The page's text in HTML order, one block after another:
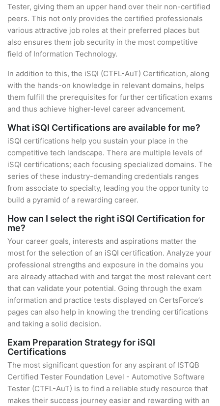
Tester, giving them an upper hand over their non-certified
peers. This not only provides the certified professionals
various attractive job roles at their preferred places but
also ensures them job security in the most competitive
field of Information Technology.
In addition to this, the iSQI (CTFL-AuT) Certification, along
with the hands-on knowledge in relevant domains, helps
them fulfill the prerequisites for further certification exams
and thus achieve higher-level career advancement.
What iSQI Certifications are available for me?
iSQI certifications help you sustain your place in the
competitive tech landscape. There are multiple levels of
iSQI certifications; each focusing specialized domains. The
series of these industry-demanding credentials ranges
from associate to specialty, leading you the opportunity to
build a pyramid of a rewarding career.
How can I select the right iSQI Certification for
me?
Your career goals, interests and aspirations matter the
most for the selection of an iSQI certification. Analyze your
professional strengths and exposure in the domains you
are already attached with and target the most relevant cert
that can validate your potential. Going through the exam
information and practice tests displayed on CertsForce’s
pages can also help in knowing the trending certifications
and taking a solid decision.
Exam Preparation Strategy for iSQI
Certifications
The most significant question for any aspirant of ISTQB
Certified Tester Foundation Level - Automotive Software
Tester (CTFL-AuT) is to find a reliable study resource that
makes their success journey easier and rewarding with an